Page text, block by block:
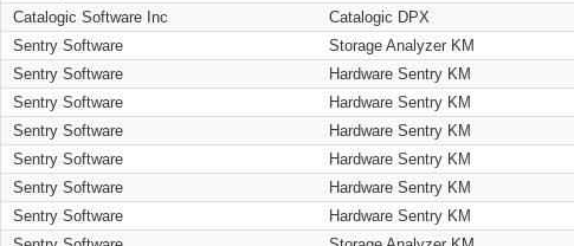
Catalogic Software Inc
Catalogic DPX
Sentry Software
Storage Analyzer KM
Sentry Software
Hardware Sentry KM
Sentry Software
Hardware Sentry KM
Sentry Software
Hardware Sentry KM
Sentry Software
Hardware Sentry KM
Sentry Software
Hardware Sentry KM
Sentry Software
Hardware Sentry KM